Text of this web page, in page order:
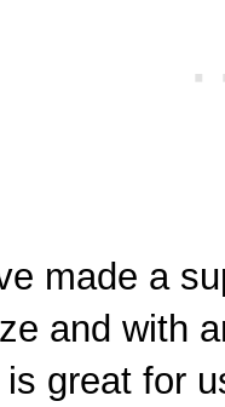
made a
and with
great for